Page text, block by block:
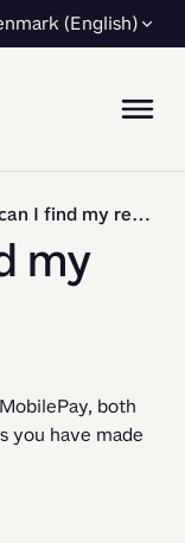
(English)
Where can I find my receipts?
my
both
you have made